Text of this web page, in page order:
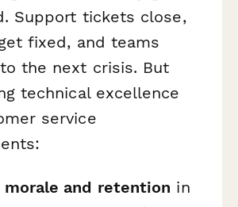
Support tickets close,
fixed, and teams
the next crisis. But
technical excellence
service
morale and retention in